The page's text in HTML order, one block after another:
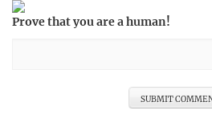
Prove that you are a human!